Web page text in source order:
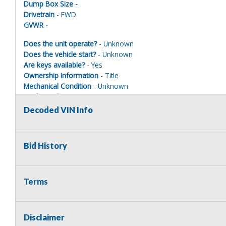
Dump Box Size -
Drivetrain - FWD
GVWR -
Does the unit operate?- Unknown
Does the vehicle start?- Unknown
Are keys available?- Yes
Ownership Information - Title
Mechanical Condition - Unknown
Mechanical Notes- Unit was towed to site.
Body Condition- Poor
Interior Condition- Poor
implied. The seller shall not be responsible for the correct
Decoded VIN Info
Bid History
Terms
Disclaimer